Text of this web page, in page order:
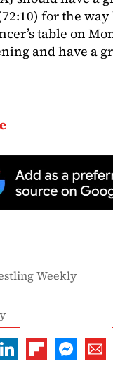
for the way
table on
and have a
Weekly